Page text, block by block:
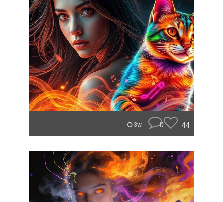
3w 0 44